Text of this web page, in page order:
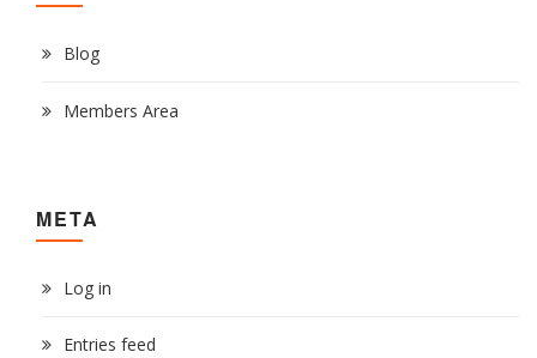
Blog
Members Area
META
Log in
Entries feed